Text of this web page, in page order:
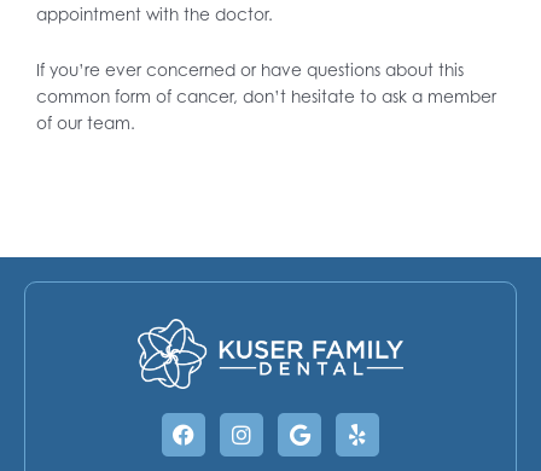
appointment with the doctor.
If you’re ever concerned or have questions about this
common form of cancer, don’t hesitate to ask a member
of our team.
FacebookInstagram
Google
Yelp